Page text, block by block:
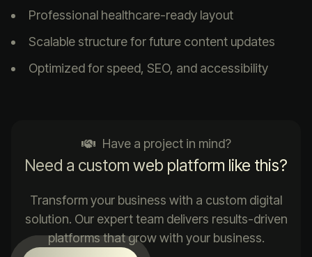
Professional healthcare-ready layout
Scalable structure for future content updates
Optimized for speed, SEO, and accessibility
Have a project in mind?
Need a custom web platform like this?
Transform your business with a custom digital
solution. Our expert team delivers results-driven
platforms that grow with your business.